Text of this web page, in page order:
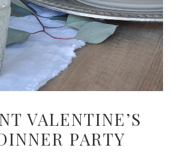
VALENTINE’S
PARTY